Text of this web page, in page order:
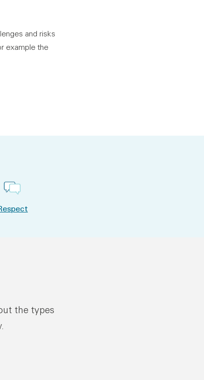
and risks
example the
the types